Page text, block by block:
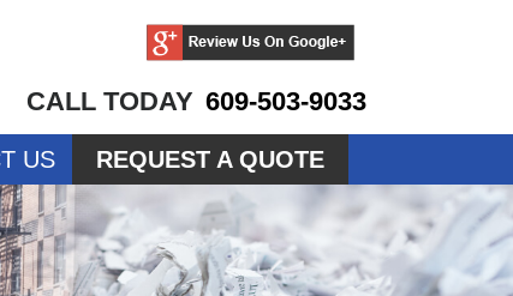
CALL TODAY 609-503-9033
US REQUEST A QUOTE